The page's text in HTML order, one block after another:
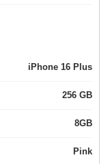
iPhone 16 Plus
256 GB
8GB
Pink